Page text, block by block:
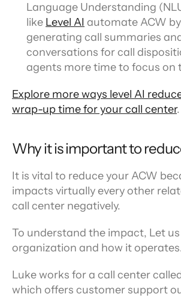
Language Understanding
like Level AI automate ACW
generating call summaries
conversations for call
agents more time to focus on
Explore more ways level AI
wrap-up time for your call center.
Why it is important to
It is vital to reduce your ACW
impacts virtually every other
call center negatively.
To understand the impact, Let us
organization and how it
Luke works for a call center
which offers customer support